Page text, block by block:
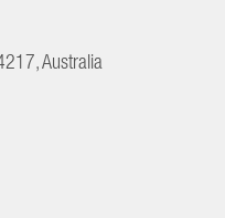
Australia